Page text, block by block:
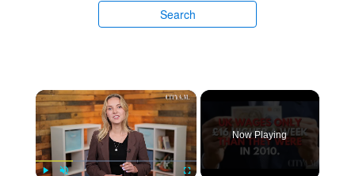
Search
×
Now Playing